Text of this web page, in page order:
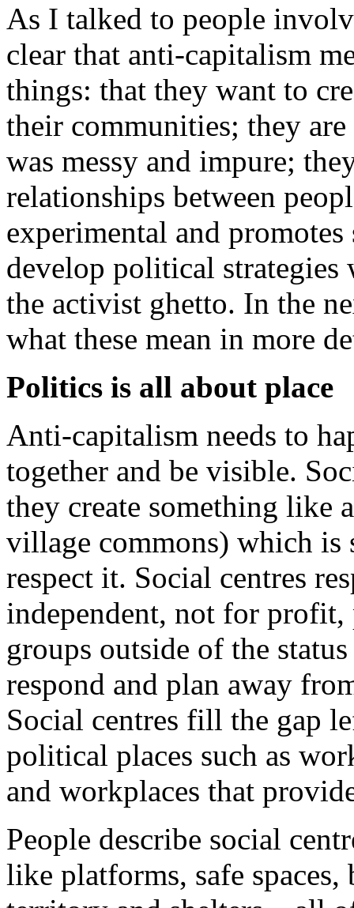
As I talked to people
clear that anti-capitalism
things: that they want to
their communities; they
was messy and impure;
relationships between
experimental and
develop political strategies
the activist ghetto. In the
what these mean in more
Politics is all about place
Anti-capitalism needs to
together and be visible.
they create something like
village commons) which is
respect it. Social centres
independent, not for
groups outside of the
respond and plan away
Social centres fill the gap
political places such as
and workplaces that
People describe social
like platforms, safe spaces,